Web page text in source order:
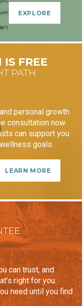
EXPLORE
IS FREE
PATH
personal growth
consultation now
can support you
goals.
LEARN MORE
can trust, and
right for you.
need until you find